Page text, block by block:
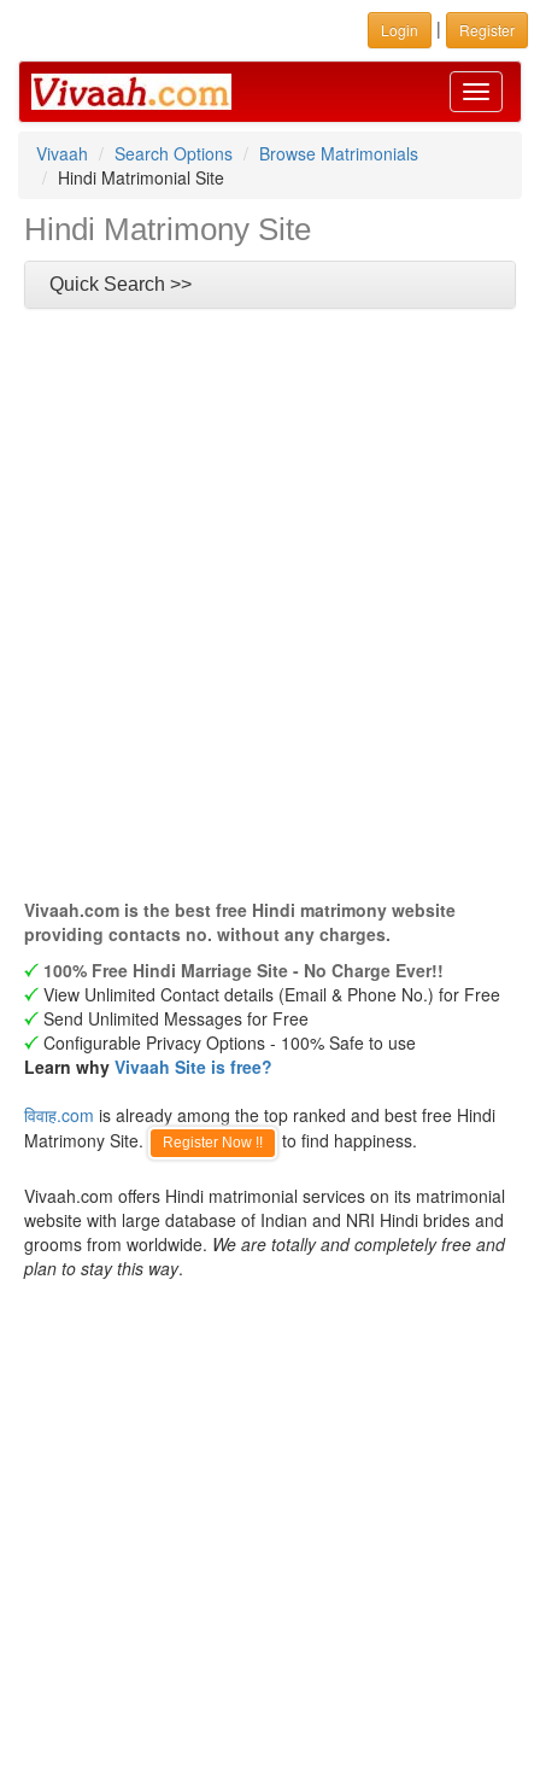
Login | Register
Toggle
Vivaah
Search Options
Browse Matrimonials
Hindi Matrimonial Site
Hindi Matrimony Site
Quick Search >>
Vivaah.com is the best free Hindi matrimony website
providing contacts no. without any charges.
100% Free Hindi Marriage Site - No Charge Ever!!
View Unlimited Contact details (Email & Phone No.) for Free
Send Unlimited Messages for Free
Configurable Privacy Options - 100% Safe to use
Learn why Vivaah Site is free?
विवाह.com is already among the top ranked and best free Hindi
Matrimony Site.
Register Now !! to find happiness.
Vivaah.com offers Hindi matrimonial services on its matrimonial
website with large database of Indian and NRI Hindi brides and
grooms from worldwide. We are totally and completely free and
plan to stay this way.